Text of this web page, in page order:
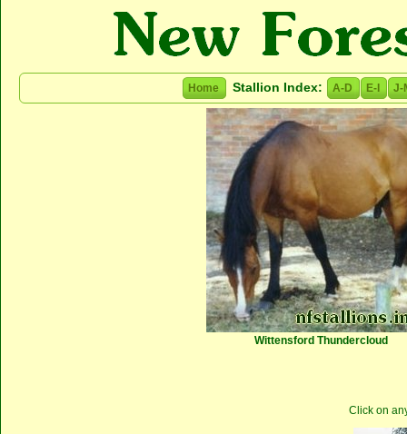
Home Stallion Index: A-D E-I J-
Wittensford Thundercloud
Click on